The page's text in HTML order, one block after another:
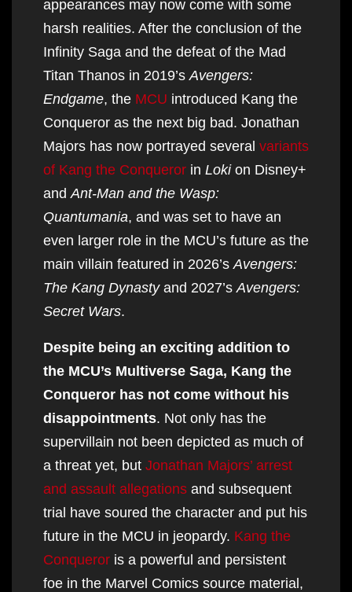
appearances may now come with some
harsh realities. After the conclusion of the
Infinity Saga and the defeat of the Mad
Titan Thanos in 2019’s Avengers:
Endgame, the MCU introduced Kang the
Conqueror as the next big bad. Jonathan
Majors has now portrayed several variants
of Kang the Conqueror in Lokion Disney+
and Ant-Man and the Wasp:
Quantumania, and was set to have an
even larger role in the MCU’s future as the
main villain featured in 2026’s Avengers:
The Kang Dynastyand 2027’s Avengers:
Secret Wars.
Despite being an exciting addition to
the MCU’s Multiverse Saga, Kang the
Conqueror has not come without his
disappointments. Not only has the
supervillain not been depicted as much of
a threat yet, but Jonathan Majors’ arrest
and assault allegations and subsequent
trial have soured the character and put his
future in the MCU in jeopardy. Kang the
Conqueror is a powerful and persistent
foe in the Marvel Comics source material,